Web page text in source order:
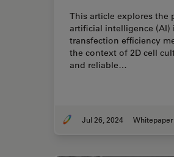
This article explores the
artificial intelligence (AI)
transfection efficiency
the context of 2D cell
and reliable…
Jul 26, 2024 Whitepaper